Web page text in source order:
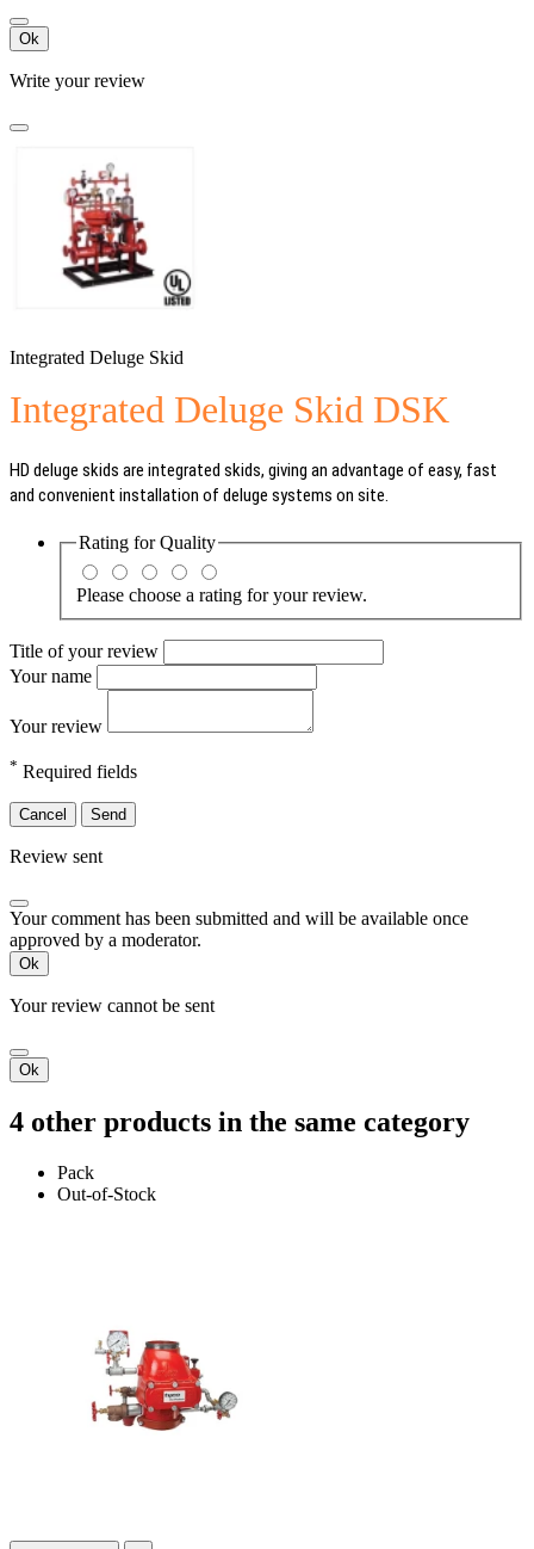
Ok
Write your review
Integrated Deluge Skid
Integrated Deluge Skid DSK
HD deluge skids are integrated skids, giving an advantage of easy, fast
and convenient installation of deluge systems on site.
Rating forQuality
Please choose a rating for your review.
Title of your review
Your name
Your review
* Required fields
Cancel Send
Review sent
Your comment has been submitted and will be available once
approved by a moderator.
Ok
Your review cannot be sent
Ok
4 other products in the same category
Pack
Out-of-Stock